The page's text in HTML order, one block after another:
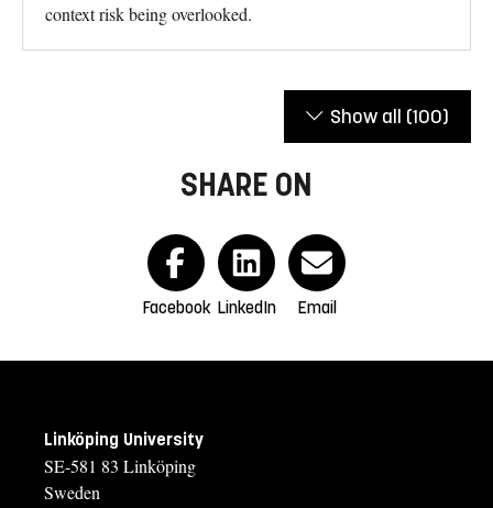
context risk being overlooked.
Show all (100)
SHARE ON
Facebook LinkedIn Email
Linköping University
SE-581 83 Linköping
Sweden